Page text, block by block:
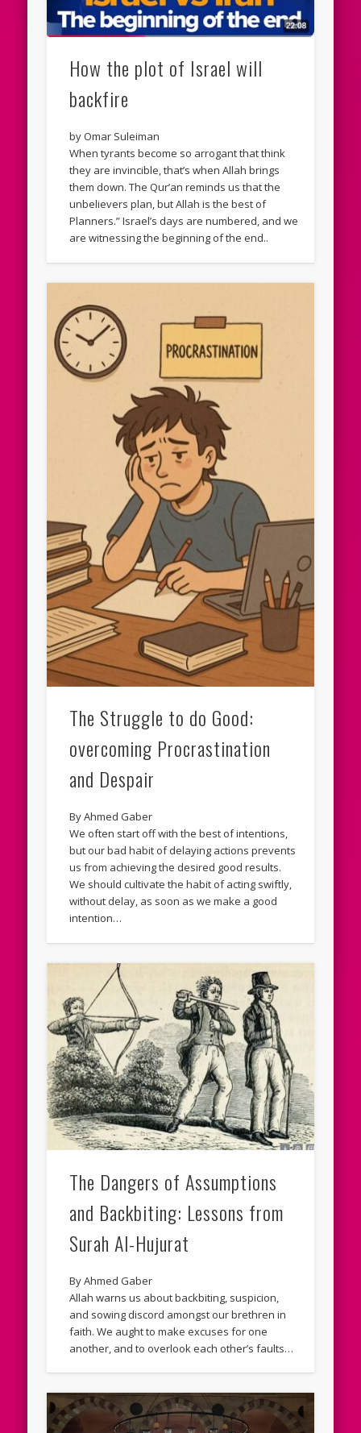
How the plot of Israel will
backfire
by Omar Suleiman
When tyrants become so arrogant that think
they are invincible, that’s when Allah brings
them down. The Qur’an reminds us that the
unbelievers plan, but Allah is the best of
Planners.” Israel’s days are numbered, and we
are witnessing the beginning of the end..
The Struggle to do Good:
overcoming Procrastination
and Despair
By Ahmed Gaber
We often start off with the best of intentions,
but our bad habit of delaying actions prevents
us from achieving the desired good results.
We should cultivate the habit of acting swiftly,
without delay, as soon as we make a good
intention…
The Dangers of Assumptions
and Backbiting: Lessons from
Surah Al-Hujurat
By Ahmed Gaber
Allah warns us about backbiting, suspicion,
and sowing discord amongst our brethren in
faith. We aught to make excuses for one
another, and to overlook each other’s faults…